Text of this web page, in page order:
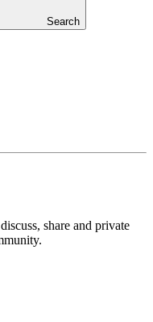
Search
share and private